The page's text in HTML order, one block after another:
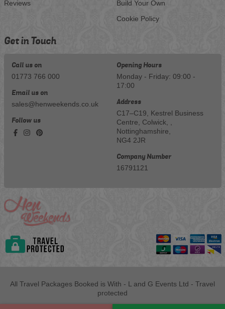
Reviews
Build Your Own
Cookie Policy
Get in Touch
Call us on
01773 766 000
Email us on
sales@henweekends.co.uk
Follow us
Opening Hours
Monday - Friday: 09:00 -
17:00
Address
C17–C19, Kestrel Business
Centre, Colwick, ,
Nottinghamshire,
NG4 2JR
Company Number
16791121
All Travel Packages Booked is With - L and G Events Ltd - Travel
protected